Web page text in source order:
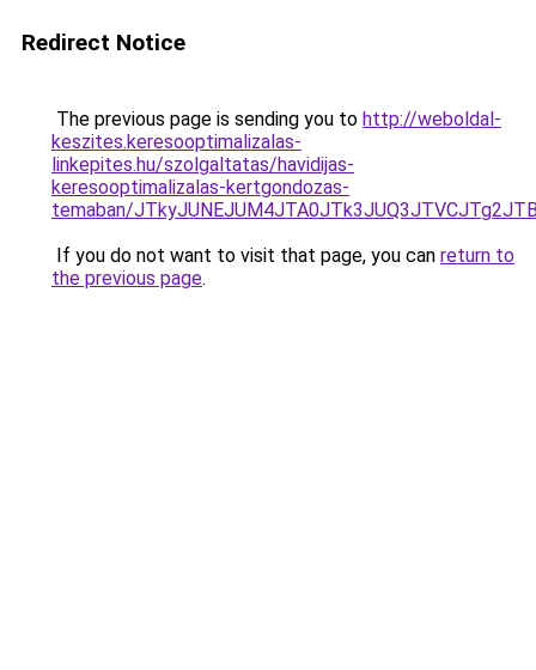
Redirect Notice
The previous page is sending you to http://weboldal-
keszites.keresooptimalizalas-
linkepites.hu/szolgaltatas/havidijas-
keresooptimalizalas-kertgondozas-
temaban/
If you do not want to visit that page, you can return to
the previous page.